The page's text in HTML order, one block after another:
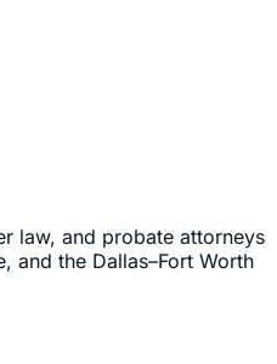
law, and probate attorneys
and the Dallas–Fort Worth